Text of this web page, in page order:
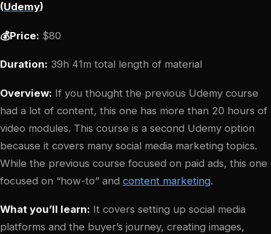
(Udemy)
💰Price: $80
Duration: 39h 41m total length of material
Overview: If you thought the previous Udemy course
had a lot of content, this one has more than 20 hours of
video modules. This course is a second Udemy option
because it covers many social media marketing topics.
While the previous course focused on paid ads, this one
focused on “how-to” and content marketing.
What you’ll learn: It covers setting up social media
platforms and the buyer’s journey, creating images,